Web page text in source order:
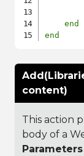
end
end
content)
This action
body of a
Parameters